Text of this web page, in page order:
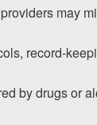
may
record-
by drugs or